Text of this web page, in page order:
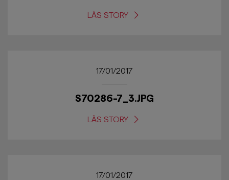
LÄS STORY
17/01/2017
S70286-7_3.JPG
LÄS STORY
17/01/2017